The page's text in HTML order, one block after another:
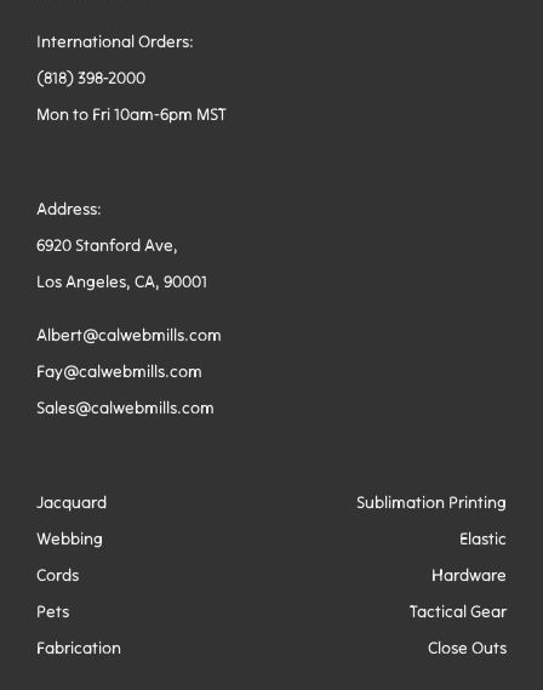
International Orders:
(818) 398-2000
Mon to Fri 10am-6pm MST
Address:
6920 Stanford Ave,
Los Angeles, CA, 90001
Albert@calwebmills.com
Fay@calwebmills.com
Sales@calwebmills.com
Jacquard
Sublimation Printing
Webbing
Elastic
Cords
Hardware
Pets
Tactical Gear
Fabrication
Close Outs